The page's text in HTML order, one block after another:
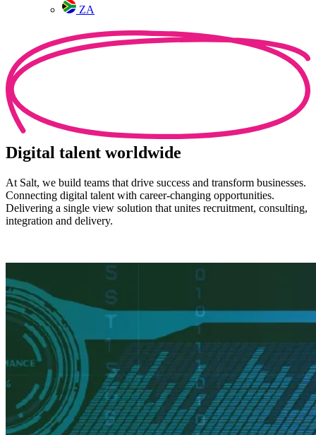
ZA
Digital talent worldwide
At Salt, we build teams that drive success and transform businesses.
Connecting digital talent with career-changing opportunities.
Delivering a single view solution that unites recruitment, consulting,
integration and delivery.